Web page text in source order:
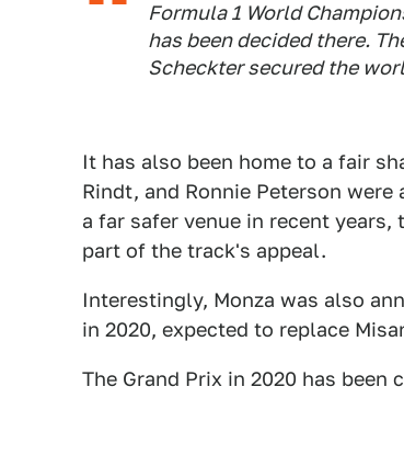
Formula 1 World
has been decided there.
Scheckter secured the
It has also been home to a fair
Rindt, and Ronnie Peterson
a far safer venue in recent
part of the track's appeal.
Interestingly, Monza was also
in 2020, expected to replace
The Grand Prix in 2020 has been